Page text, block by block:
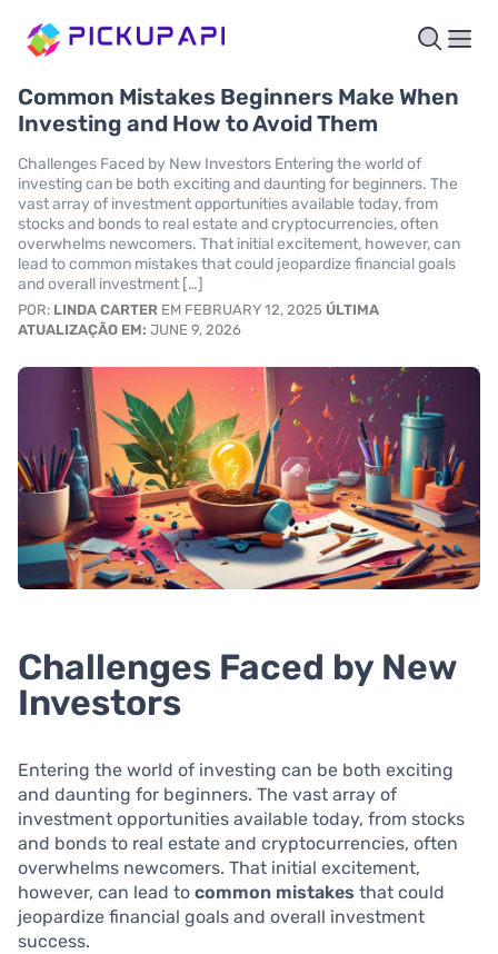
Common Mistakes Beginners Make When
Investing and How to Avoid Them
Challenges Faced by New Investors Entering the world of
investing can be both exciting and daunting for beginners. The
vast array of investment opportunities available today, from
stocks and bonds to real estate and cryptocurrencies, often
overwhelms newcomers. That initial excitement, however, can
lead to common mistakes that could jeopardize financial goals
and overall investment […]
POR: LINDA CARTER EM FEBRUARY 12, 2025 ÚLTIMA
ATUALIZAÇÃO EM: JUNE 9, 2026
Challenges Faced by New
Investors
Entering the world of investing can be both exciting
and daunting for beginners. The vast array of
investment opportunities available today, from stocks
and bonds to real estate and cryptocurrencies, often
overwhelms newcomers. That initial excitement,
however, can lead to common mistakes that could
jeopardize financial goals and overall investment
success.